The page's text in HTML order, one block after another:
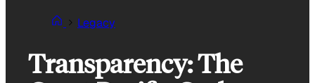
Legacy
Transparency: The